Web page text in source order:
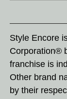
Style Encore
Corporation®
franchise is
Other brand
by their